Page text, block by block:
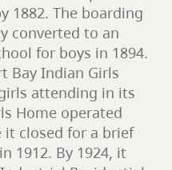
1882. The boarding
converted to an
for boys in 1894.
Bay Indian Girls
attending in its
Home operated
closed for a brief
1912. By 1924, it